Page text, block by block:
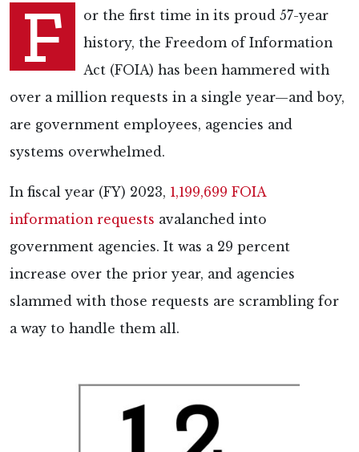
F
or the first time in its proud 57-year
history, the Freedom of Information
Act (FOIA) has been hammered with
over a million requests in a single year—and boy,
are government employees, agencies and
systems overwhelmed.
In fiscal year (FY) 2023, 1,199,699 FOIA
information requests avalanched into
government agencies. It was a 29 percent
increase over the prior year, and agencies
slammed with those requests are scrambling for
a way to handle them all.